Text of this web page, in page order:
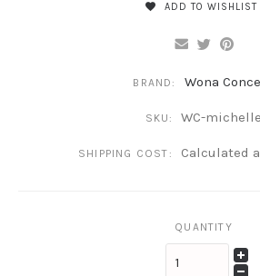
ADD TO WISHLIST
BRAND: Wona
SKU: WC-michelle
SHIPPING COST: Calculated
QUANTITY